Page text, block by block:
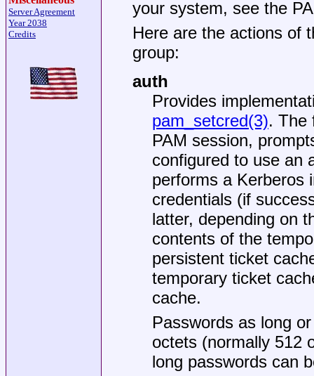
Server Agreement
Year 2038
Credits
your system, see the
Here are the actions of
group:
auth
Provides
pam_setcred(3). The
PAM session,
configured to use an
performs a Kerberos
credentials (if
latter, depending on
contents of the
persistent ticket
temporary ticket
cache.
Passwords as long
octets (normally 512
long passwords can